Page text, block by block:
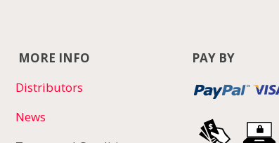
MORE INFO
Distributors
News
PAY BY